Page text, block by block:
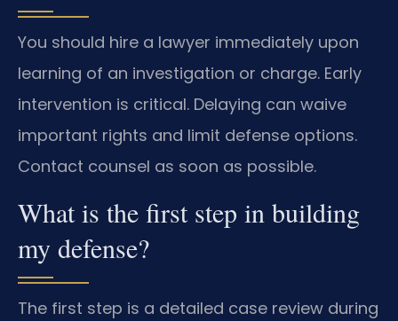
You should hire a lawyer immediately upon
learning of an investigation or charge. Early
intervention is critical. Delaying can waive
important rights and limit defense options.
Contact counsel as soon as possible.
What is the first step in building
my defense?
The first step is a detailed case review during